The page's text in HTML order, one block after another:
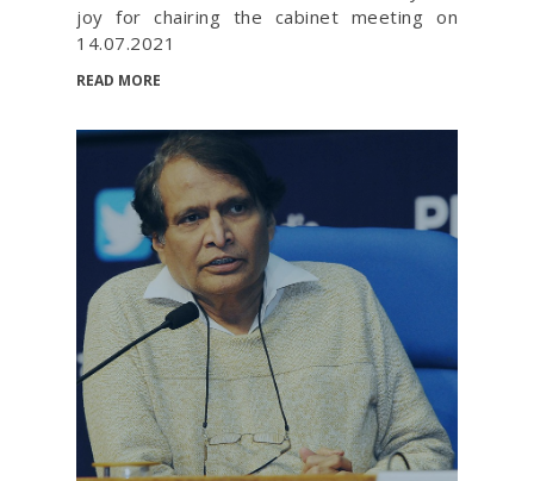
joy for chairing the cabinet meeting on
14.07.2021
READ MORE